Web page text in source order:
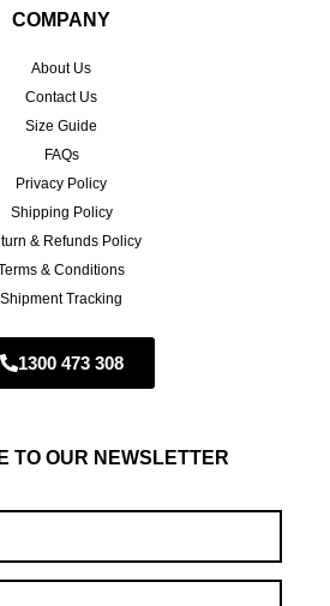
COMPANY
About Us
Contact Us
Size Guide
FAQs
Privacy Policy
Shipping Policy
& Refunds Policy
& Conditions
Shipment Tracking
1300 473 308
TO OUR NEWSLETTER